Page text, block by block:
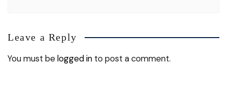
Leave a Reply
You must belogged in to post a comment.